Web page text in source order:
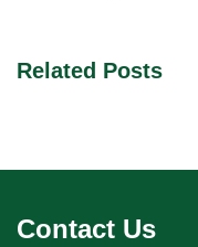
Related Posts
Contact Us